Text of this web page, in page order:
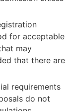
for acceptable
may
that there are
requirements
do not